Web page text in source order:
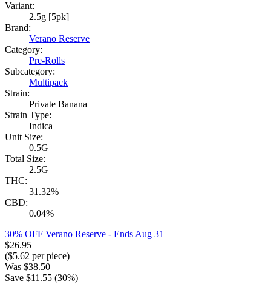
Variant:
2.5g [5pk]
Brand:
Verano Reserve
Category:
Pre-Rolls
Subcategory:
Multipack
Strain:
Private Banana
Strain Type:
Indica
Unit Size:
0.5G
Total Size:
2.5G
THC:
31.32%
CBD:
0.04%
30% OFF Verano Reserve - Ends Aug 31
$26.95
($5.62 per piece)
Was $38.50
Save $11.55 (30%)